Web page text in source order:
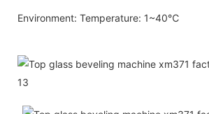
Environment: Temperature: 1~40℃